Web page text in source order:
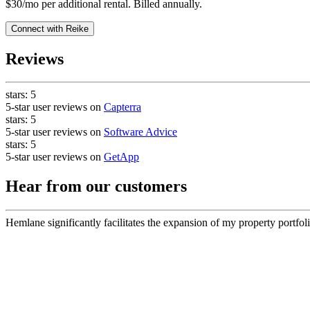
$30/mo per additional rental. Billed annually.
Connect with Reike
Reviews
stars: 5
5-star user reviews on Capterra
stars: 5
5-star user reviews on Software Advice
stars: 5
5-star user reviews on GetApp
Hear from our customers
Hemlane significantly facilitates the expansion of my property